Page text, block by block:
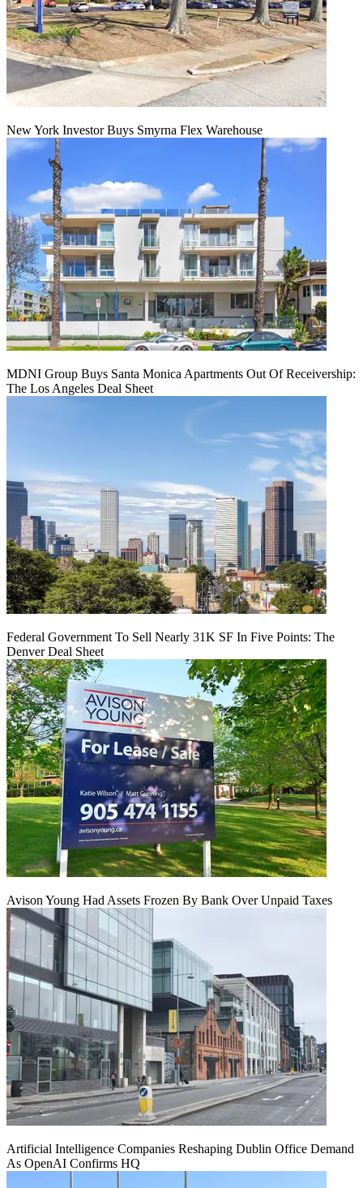
New York Investor Buys Smyrna Flex Warehouse
MDNI Group Buys Santa Monica Apartments Out Of Receivership:
The Los Angeles Deal Sheet
Federal Government To Sell Nearly 31K SF In Five Points: The
Denver Deal Sheet
Avison Young Had Assets Frozen By Bank Over Unpaid Taxes
Artificial Intelligence Companies Reshaping Dublin Office Demand
As OpenAI Confirms HQ